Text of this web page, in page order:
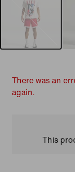
There was an
again.
This